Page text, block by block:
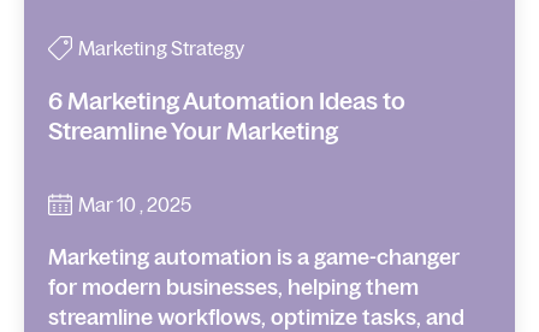
Marketing Strategy
6 Marketing Automation Ideas to
Streamline Your Marketing
Mar 10 , 2025
Marketing automation is a game-changer
for modern businesses, helping them
streamline workflows, optimize tasks, and